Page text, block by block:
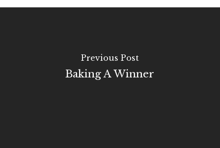
Previous Post
Baking A Winner